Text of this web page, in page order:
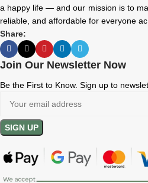
a happy life — and our mission is to
reliable, and affordable for everyone
Share:
Join Our Newsletter Now
Be the First to Know. Sign up to